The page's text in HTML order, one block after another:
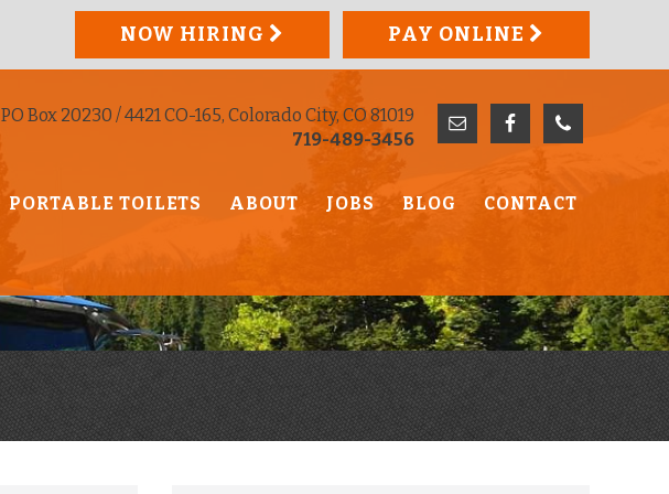
NOW HIRING PAY ONLINE
PO Box 20230 / 4421 CO-165, Colorado City, CO 81019
719-489-3456
PORTABLE TOILETS ABOUT JOBS BLOG CONTACT